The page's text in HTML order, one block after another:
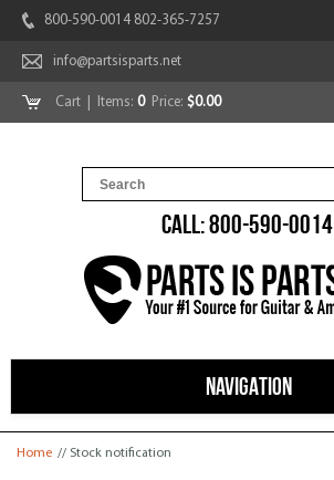
800-590-0014 802-365-7257
info@partsisparts.net
Cart | Items: 0Price: $0.00
CALL: 800-590-0014
NAVIGATION
You are here
Home // Stock notification